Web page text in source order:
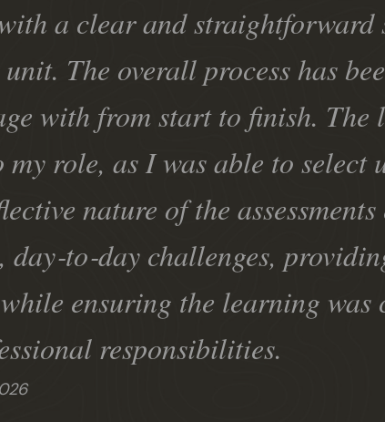
a clear and
The overall process has
with from start to finish. The
role, as I was able to select
nature of the assessments
challenges,
ensuring the learning was
responsibilities.